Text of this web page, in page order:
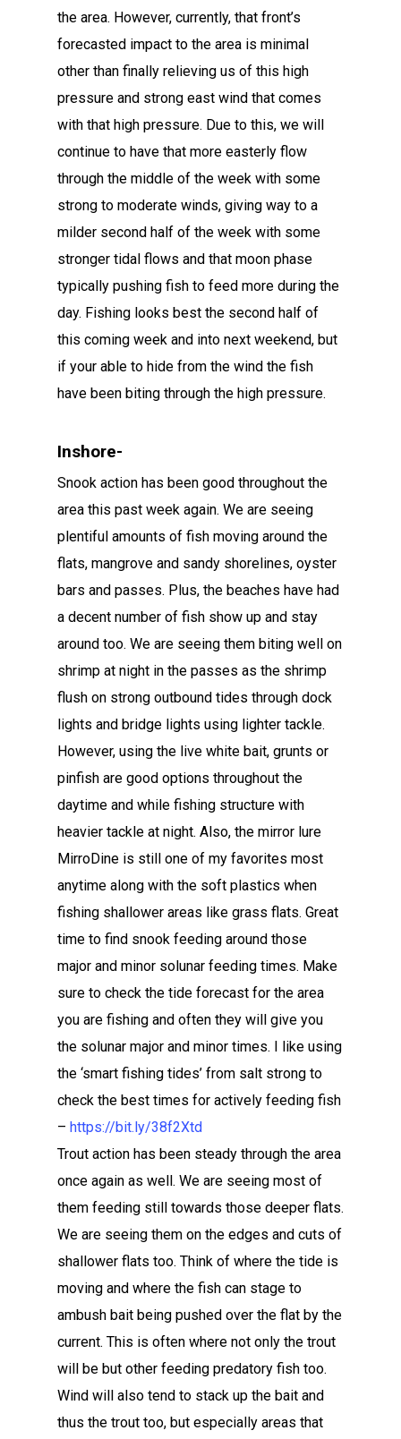
the area. However, currently, that front’s
forecasted impact to the area is minimal
other than finally relieving us of this high
pressure and strong east wind that comes
with that high pressure. Due to this, we will
continue to have that more easterly flow
through the middle of the week with some
strong to moderate winds, giving way to a
milder second half of the week with some
stronger tidal flows and that moon phase
typically pushing fish to feed more during the
day. Fishing looks best the second half of
this coming week and into next weekend, but
if your able to hide from the wind the fish
have been biting through the high pressure.
Inshore-
Snook action has been good throughout the
area this past week again. We are seeing
plentiful amounts of fish moving around the
flats, mangrove and sandy shorelines, oyster
bars and passes. Plus, the beaches have had
a decent number of fish show up and stay
around too. We are seeing them biting well on
shrimp at night in the passes as the shrimp
flush on strong outbound tides through dock
lights and bridge lights using lighter tackle.
However, using the live white bait, grunts or
pinfish are good options throughout the
daytime and while fishing structure with
heavier tackle at night. Also, the mirror lure
MirroDine is still one of my favorites most
anytime along with the soft plastics when
fishing shallower areas like grass flats. Great
time to find snook feeding around those
major and minor solunar feeding times. Make
sure to check the tide forecast for the area
you are fishing and often they will give you
the solunar major and minor times. I like using
the ‘smart fishing tides’ from salt strong to
check the best times for actively feeding fish
– https://bit.ly/38f2Xtd
Trout action has been steady through the area
once again as well. We are seeing most of
them feeding still towards those deeper flats.
We are seeing them on the edges and cuts of
shallower flats too. Think of where the tide is
moving and where the fish can stage to
ambush bait being pushed over the flat by the
current. This is often where not only the trout
will be but other feeding predatory fish too.
Wind will also tend to stack up the bait and
thus the trout too, but especially areas that